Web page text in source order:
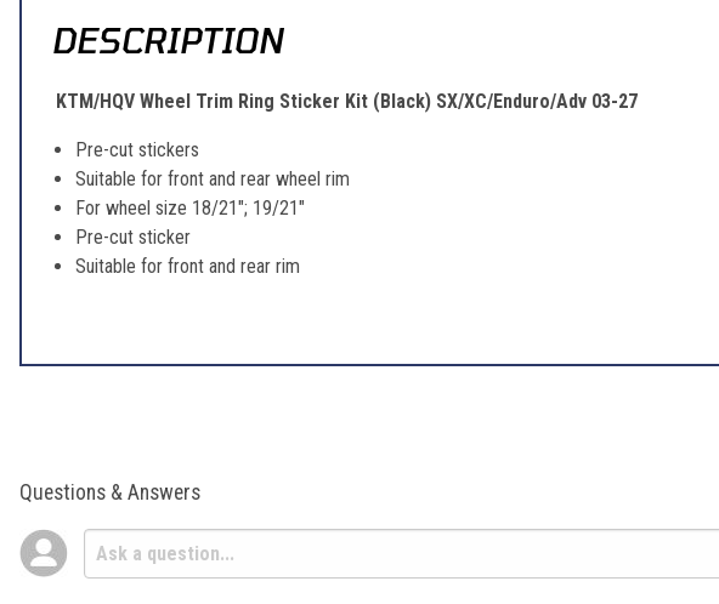
DESCRIPTION
KTM/HQV Wheel Trim Ring Sticker Kit (Black) SX/XC/Enduro/Adv 03-27
Pre-cut stickers
Suitable for front and rear wheel rim
For wheel size 18/21"; 19/21"
Pre-cut sticker
Suitable for front and rear rim
Questions & Answers